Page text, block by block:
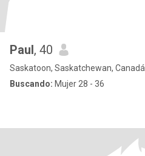
Paul, 40
Saskatoon, Saskatchewan, Canadá
Buscando: Mujer 28 - 36